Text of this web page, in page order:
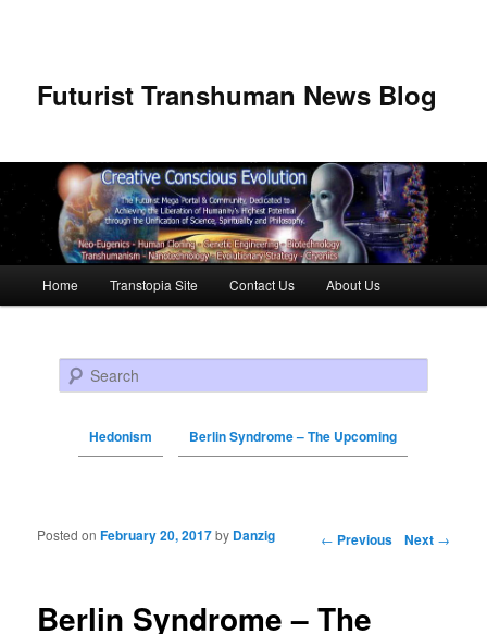
Futurist Transhuman News Blog
Skip to primary content
Skip to secondary content
Home Transtopia Site Contact Us About Us
Search
Hedonism Berlin Syndrome – The Upcoming
Post navigation ← Previous Next →
Berlin Syndrome – The
Posted onFebruary 20, 2017by Danzig